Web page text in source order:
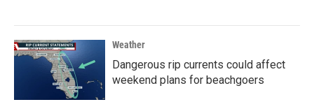
Weather
Dangerous rip currents could affect
weekend plans for beachgoers